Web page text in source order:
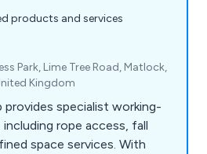
products and services
Park, Lime Tree Road, Matlock,
Kingdom
specialist working-
rope access, fall
space services. With